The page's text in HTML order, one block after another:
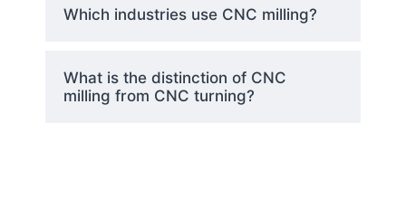
simultaneously increases the
CNC Milling
Which industries use CNC milling?
What is the distinction of CNC
milling from CNC turning?